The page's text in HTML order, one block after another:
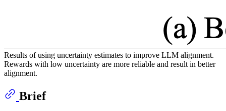
Results of using uncertainty estimates to improve LLM alignment.
Rewards with low uncertainty are more reliable and result in better
alignment.
Brief